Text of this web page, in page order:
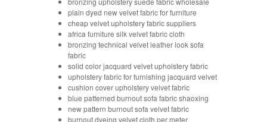
plain dyed new velvet fabric for furniture
cheap velvet upholstery fabric suppliers
africa furniture silk velvet fabric cloth
bronzing technical velvet leather look sofa
fabric
solid color jacquard velvet upholstery fabric
upholstery fabric for furnishing jacquard velvet
cushion cover upholstery velvet fabric
blue patterned burnout sofa fabric shaoxing
new pattern burnout sofa velvet fabric
burnout dyeing velvet cloth per meter